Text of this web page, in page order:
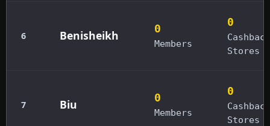
6 Benisheikh 0
Members
0
Cashback
Stores
7 Biu 0
Members
0
Cashback
Stores